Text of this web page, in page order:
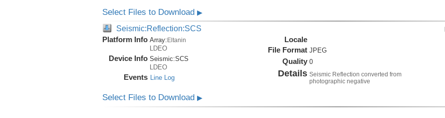
Select Files to Download ▶
Seismic:Reflection:SCS
Platform Info Array: Eltanin
LDEO
Device Info Seismic:SCS
LDEO
Events Line Log
Locale
File Format JPEG
Quality 0
Details Seismic Reflection converted from
photographic negative
Select Files to Download ▶